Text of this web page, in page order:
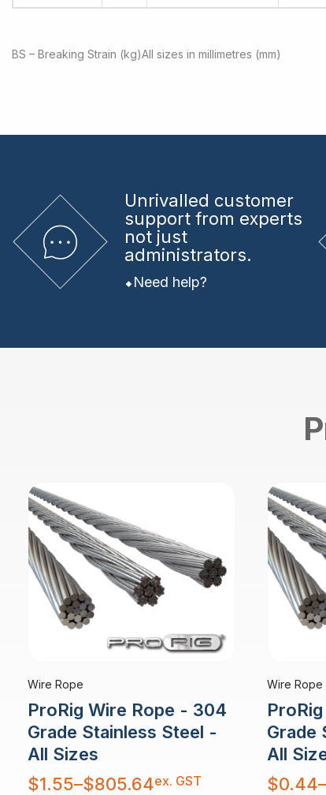
BS – Breaking Strain (kg)All sizes in millimetres (mm)
Unrivalled customer
support from experts
not just
administrators.
Need help?
Wire Rope
ProRig Wire Rope - 304
Grade Stainless Steel -
All Sizes
$1.55–$805.64
Price
range:
ex. GST
Wire Rope
Grade
All
$0.44–
Price
range: